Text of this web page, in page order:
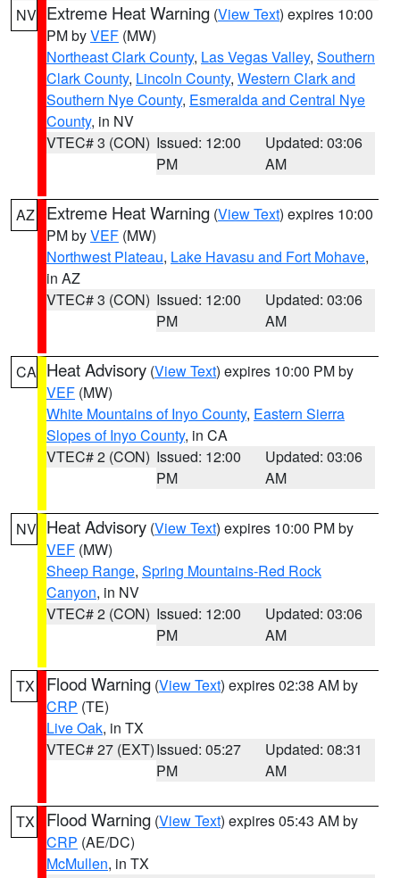
NV Extreme Heat Warning (View Text) expires 10:00
PM byVEF (MW)
Northeast Clark County, Las Vegas Valley, Southern
Clark County, Lincoln County, Western Clark and
Southern Nye County, Esmeralda and Central Nye
County, in NV
VTEC# 3 (CON) Issued: 12:00
PM
Updated: 03:06
AM
AZ Extreme Heat Warning (View Text) expires 10:00
PM byVEF (MW)
Northwest Plateau, Lake Havasu and Fort Mohave,
in AZ
VTEC# 3 (CON) Issued: 12:00
PM
Updated: 03:06
AM
CA Heat Advisory (View Text) expires 10:00 PM by
VEF (MW)
White Mountains of Inyo County, Eastern Sierra
Slopes of Inyo County, in CA
VTEC# 2 (CON) Issued: 12:00
PM
Updated: 03:06
AM
NV Heat Advisory (View Text) expires 10:00 PM by
VEF (MW)
Sheep Range, Spring Mountains-Red Rock
Canyon, in NV
VTEC# 2 (CON) Issued: 12:00
PM
Updated: 03:06
AM
TX Flood Warning (View Text) expires 02:38 AM by
CRP (TE)
Live Oak, in TX
VTEC# 27 (EXT)Issued: 05:27
PM
Updated: 08:31
AM
TX Flood Warning (View Text) expires 05:43 AM by
CRP (AE/DC)
McMullen, in TX